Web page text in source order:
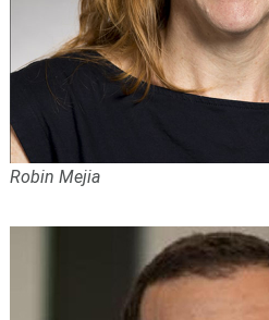
Robin Mejia